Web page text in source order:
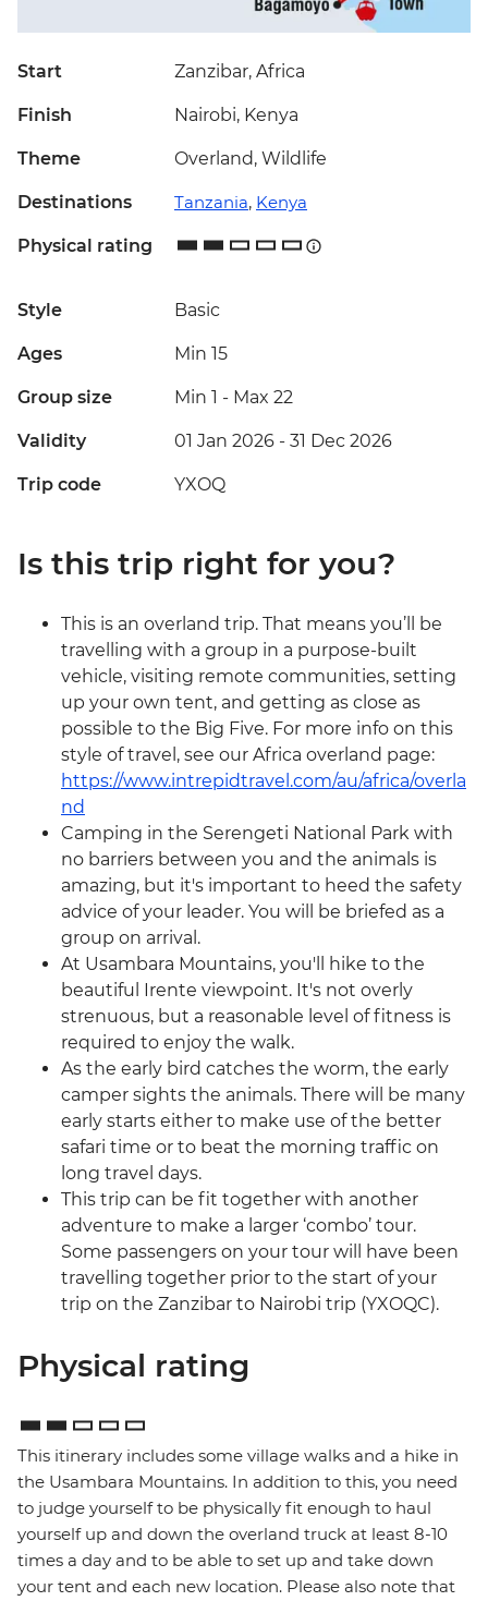
Start Zanzibar, Africa
Finish Nairobi, Kenya
Theme Overland, Wildlife
Destinations Tanzania, Kenya
Physical rating
Style Basic
Ages Min 15
Group size Min 1 - Max 22
Validity 01 Jan 2026 - 31 Dec 2026
Trip code YXOQ
Is this trip right for you?
This is an overland trip. That means you’ll be
travelling with a group in a purpose-built
vehicle, visiting remote communities, setting
up your own tent, and getting as close as
possible to the Big Five. For more info on this
style of travel, see our Africa overland page:
https://www.intrepidtravel.com/au/africa/overla
nd
Camping in the Serengeti National Park with
no barriers between you and the animals is
amazing, but it's important to heed the safety
advice of your leader. You will be briefed as a
group on arrival.
At Usambara Mountains, you'll hike to the
beautiful Irente viewpoint. It's not overly
strenuous, but a reasonable level of fitness is
required to enjoy the walk.
As the early bird catches the worm, the early
camper sights the animals. There will be many
early starts either to make use of the better
safari time or to beat the morning traffic on
long travel days.
This trip can be fit together with another
adventure to make a larger ‘combo’ tour.
Some passengers on your tour will have been
travelling together prior to the start of your
trip on the Zanzibar to Nairobi trip (YXOQC).
Physical rating
This itinerary includes some village walks and a hike in
the Usambara Mountains. In addition to this, you need
to judge yourself to be physically fit enough to haul
yourself up and down the overland truck at least 8-10
times a day and to be able to set up and take down
your tent and each new location. Please also note that